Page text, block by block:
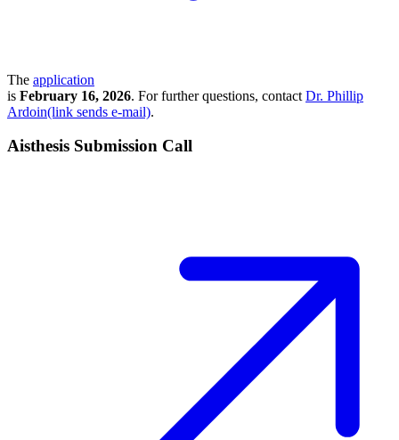
The application
is February 16, 2026. For further questions, contact Dr. Phillip
Ardoin(link sends e-mail).
Aisthesis Submission Call